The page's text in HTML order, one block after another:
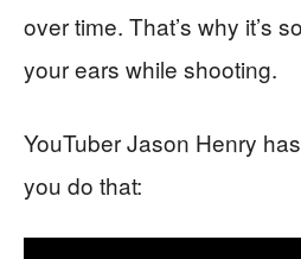
over time. That’s why it’s
your ears while shooting.
YouTuber Jason Henry
you do that: